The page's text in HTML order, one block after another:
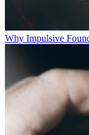
Why Impulsive